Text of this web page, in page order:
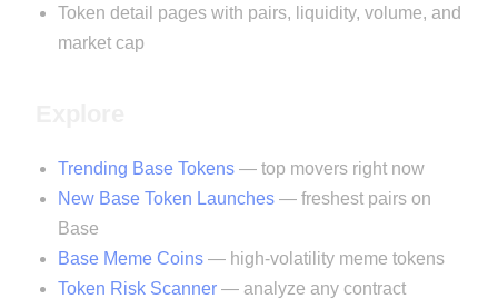
Token detail pages with pairs, liquidity, volume, and
market cap
Trending Base Tokens — top movers right now
New Base Token Launches — freshest pairs on
Base
Base Meme Coins — high-volatility meme tokens
Token Risk Scanner — analyze any contract